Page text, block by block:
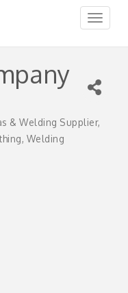
& Welding Supplier
Welding